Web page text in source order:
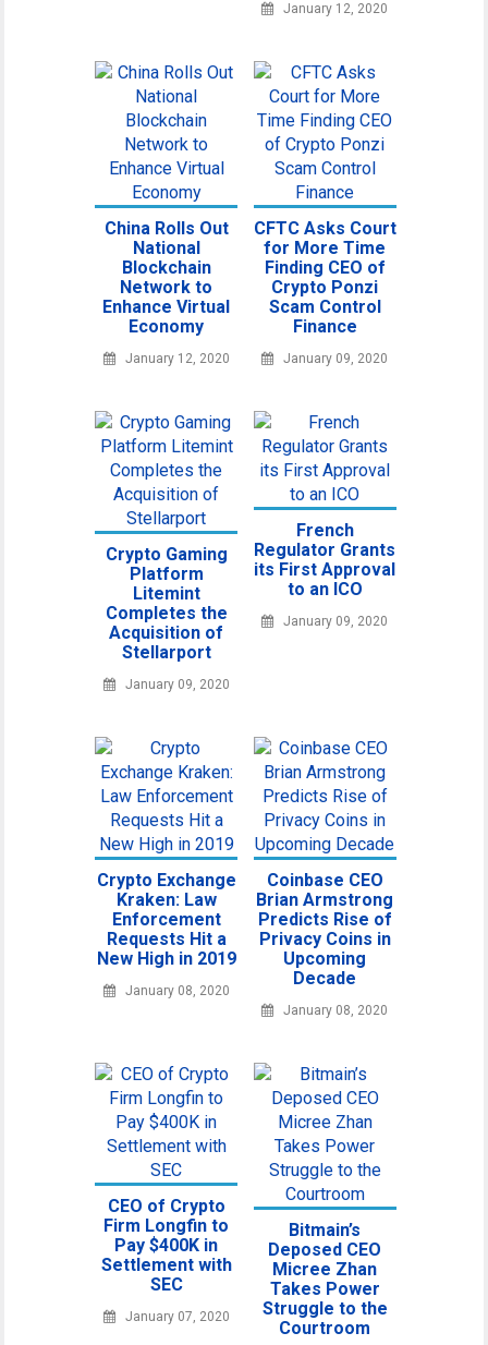
January 12, 2020
China Rolls Out
National
Blockchain
Network to
Enhance Virtual
Economy
January 12, 2020
CFTC Asks Court
for More Time
Finding CEO of
Crypto Ponzi
Scam Control
Finance
January 09, 2020
Crypto Gaming
Platform
Litemint
Completes the
Acquisition of
Stellarport
January 09, 2020
French
Regulator Grants
its First Approval
to an ICO
January 09, 2020
Crypto Exchange
Kraken: Law
Enforcement
Requests Hit a
New High in 2019
January 08, 2020
Coinbase CEO
Brian Armstrong
Predicts Rise of
Privacy Coins in
Upcoming
Decade
January 08, 2020
CEO of Crypto
Firm Longfin to
Pay $400K in
Settlement with
SEC
January 07, 2020
Bitmain’s
Deposed CEO
Micree Zhan
Takes Power
Struggle to the
Courtroom